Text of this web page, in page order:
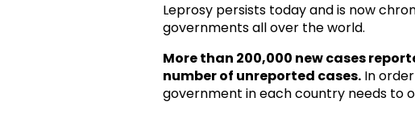
Leprosy persists today and is now
governments all over the world.
More than 200,000 new cases
number of unreported cases. In
government in each country needs to